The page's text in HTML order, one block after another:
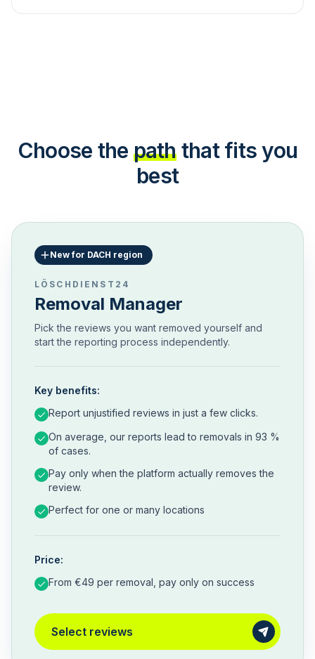
Choose the path that fits you
best
New for DACH region
LÖSCHDIENST24
Removal Manager
Pick the reviews you want removed yourself and
start the reporting process independently.
Key benefits:
Report unjustified reviews in just a few clicks.
On average, our reports lead to removals in 93 %
of cases.
Pay only when the platform actually removes the
review.
Perfect for one or many locations
Price:
From €49 per removal, pay only on success
Select reviews